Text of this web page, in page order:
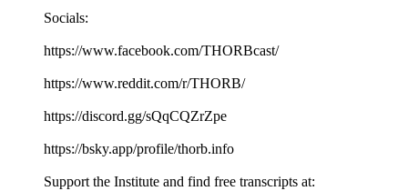
Socials:
https://www.facebook.com/THORBcast/
https://www.reddit.com/r/THORB/
https://discord.gg/sQqCQZrZpe
https://bsky.app/profile/thorb.info
Support the Institute and find free transcripts at: